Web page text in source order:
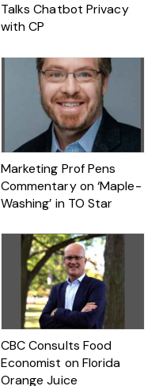
Talks Chatbot Privacy
with CP
Marketing Prof Pens
Commentary on ‘Maple-
Washing’ in TO Star
CBC Consults Food
Economist on Florida
Orange Juice